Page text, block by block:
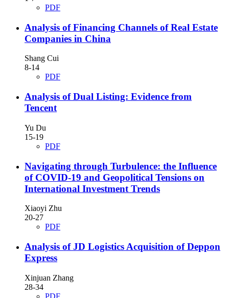
PDF
Analysis of Financing Channels of Real Estate
Companies in China
Shang Cui
8-14
PDF
Analysis of Dual Listing: Evidence from
Tencent
Yu Du
15-19
PDF
Navigating through Turbulence: the Influence
of COVID-19 and Geopolitical Tensions on
International Investment Trends
Xiaoyi Zhu
20-27
PDF
Analysis of JD Logistics Acquisition of Deppon
Express
Xinjuan Zhang
28-34
PDF